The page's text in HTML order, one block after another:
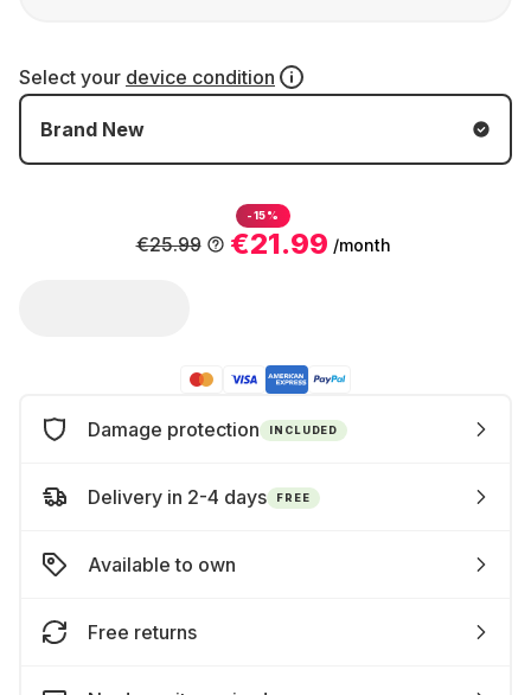
Select your device condition
Brand New
-15%
€21.99 /month
€25.99
Damage protection INCLUDED
Delivery in 2-4 days FREE
Available to own
Free returns